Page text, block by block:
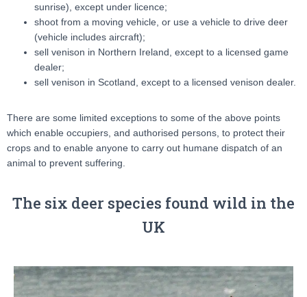
sunrise), except under licence;
shoot from a moving vehicle, or use a vehicle to drive deer
(vehicle includes aircraft);
sell venison in Northern Ireland, except to a licensed game
dealer;
sell venison in Scotland, except to a licensed venison dealer.
There are some limited exceptions to some of the above points
which enable occupiers, and authorised persons, to protect their
crops and to enable anyone to carry out humane dispatch of an
animal to prevent suffering.
The six deer species found wild in the
UK